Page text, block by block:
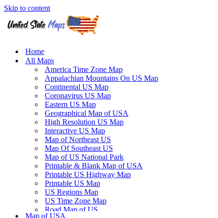
Skip to content
Home
All Maps
America Time Zone Map
Appalachian Mountains On US Map
Continental US Map
Coronavirus US Map
Eastern US Map
Geographical Map of USA
High Resolution US Map
Interactive US Map
Map of Northeast US
Map Of Southeast US
Map of US National Park
Printable & Blank Map of USA
Printable US Highway Map
Printable US Map
US Regions Map
US Time Zone Map
Road Map of US
Map of USA